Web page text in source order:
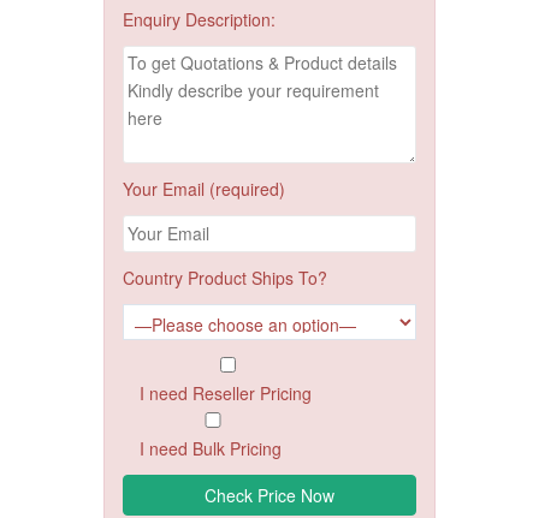
Enquiry Description:
Your Email (required)
Country Product Ships To?
I need Reseller Pricing
I need Bulk Pricing